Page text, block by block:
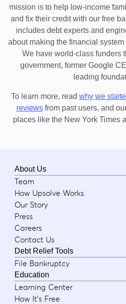
mission is to help low-income
and fix their credit with our free
includes debt experts and
about making the financial
We have world-class funders
government, former Google
leading
To learn more, read why we
reviews from past users, and
places like the New York Times
About Us
Team
How Upsolve Works
Our Story
Press
Careers
Contact Us
Debt Relief Tools
File Bankruptcy
Education
Learning Center
How It's Free